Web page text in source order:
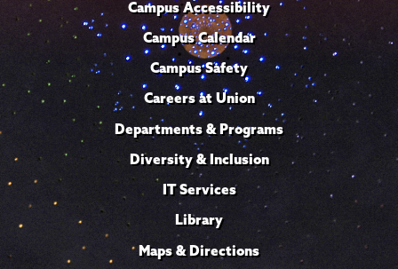
Campus Accessibility
Campus Calendar
Campus Safety
Careers at Union
Departments & Programs
Diversity & Inclusion
IT Services
Library
Maps & Directions